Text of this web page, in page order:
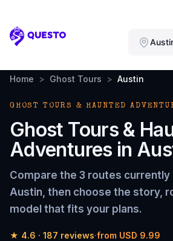
Questo
Home > Ghost Tours > Austin
GHOST TOURS & HAUNTED
Ghost Tours &
Adventures in
Compare the 3 routes currently
Austin, then choose the story,
model that fits your plans.
★ 4.6 · 187 reviews·from USD 9.99